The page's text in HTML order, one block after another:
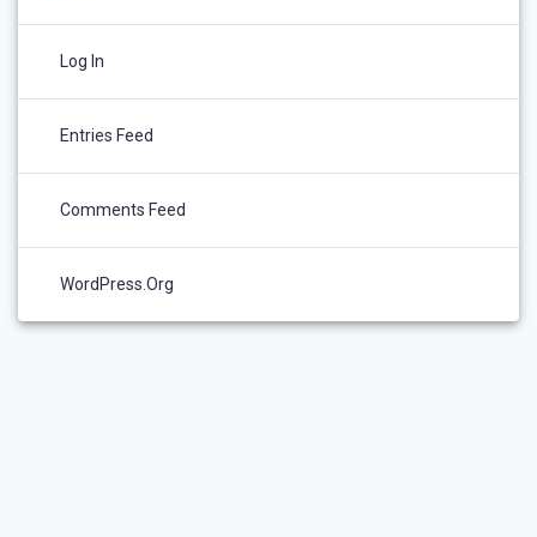
Log In
Entries Feed
Comments Feed
WordPress.org